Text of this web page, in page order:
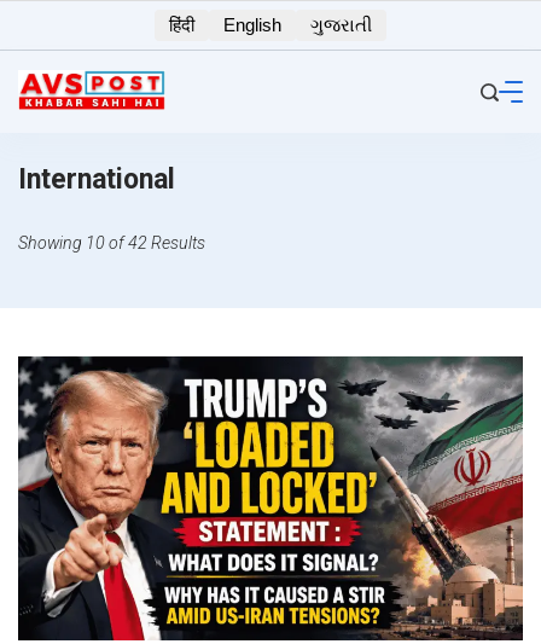
to
content
हिंदी English ગુજરાતી
International
Showing 10 of 42 Results